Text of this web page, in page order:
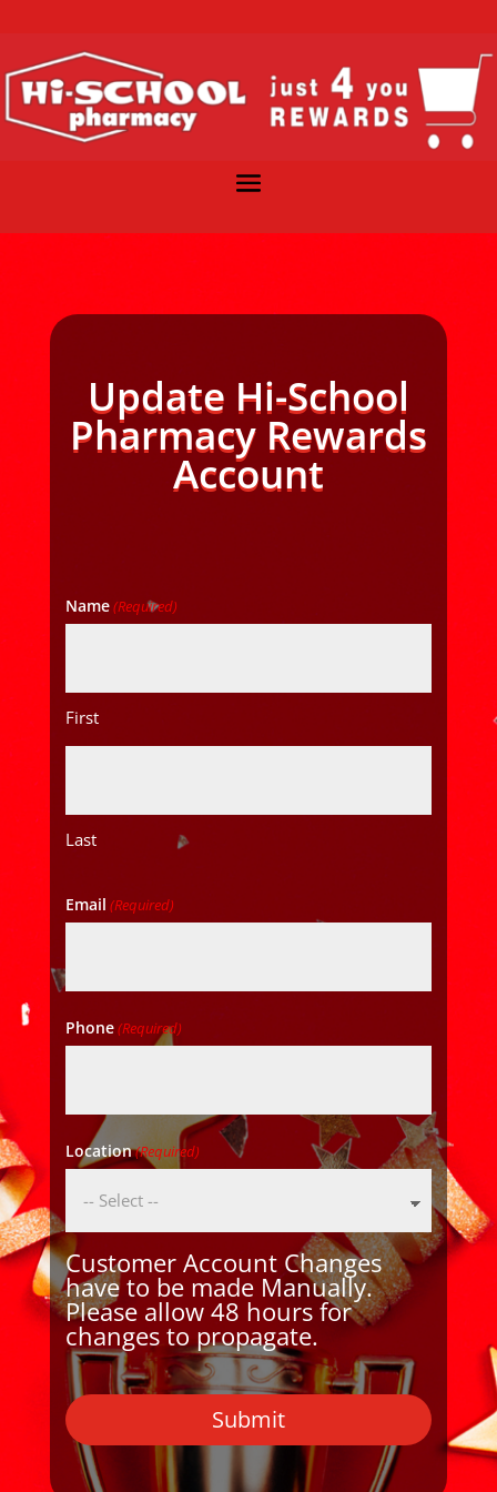
Update Hi-School
Pharmacy Rewards
Account
Name(Required)
First
Last
Email (Required)
Phone(Required)
Location(Required)
Customer Account Changes
have to be made Manually.
Please allow 48 hours for
changes to propagate.